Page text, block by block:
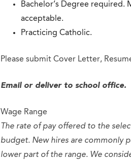
Bachelor’s Degree required.
acceptable.
Practicing Catholic.
Please submit Cover Letter,
Email or deliver to school office.
Wage Range
The rate of pay offered to the
budget. New hires are commonly
lower part of the range. We